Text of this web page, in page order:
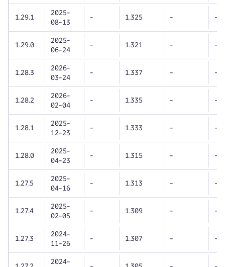
1.29.1
2025-
08-13
- 1.325 - -
1.29.0
2025-
06-24
- 1.321 - -
1.28.3
2026-
03-24
- 1.337 - -
1.28.2
2026-
02-04
- 1.335 - -
1.28.1
2025-
12-23
- 1.333 - -
1.28.0
2025-
04-23
- 1.315 - -
1.27.5
2025-
04-16
- 1.313 - -
1.27.4
2025-
02-05
- 1.309 - -
1.27.3
2024-
11-26
- 1.307 - -
2024-